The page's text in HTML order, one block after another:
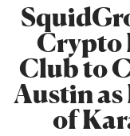
Crypto
Club to
Austin
of